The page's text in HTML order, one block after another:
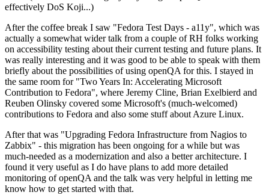
effectively DoS Koji...)
After the coffee break I saw "Fedora Test Days - a11y", which was
actually a somewhat wider talk from a couple of RH folks working
on accessibility testing about their current testing and future plans. It
was really interesting and it was good to be able to speak with them
briefly about the possibilities of using openQA for this. I stayed in
the same room for "Two Years In: Accelerating Microsoft
Contribution to Fedora", where Jeremy Cline, Brian Exelbierd and
Reuben Olinsky covered some Microsoft's (much-welcomed)
contributions to Fedora and also some stuff about Azure Linux.
After that was "Upgrading Fedora Infrastructure from Nagios to
Zabbix" - this migration has been ongoing for a while but was
much-needed as a modernization and also a better architecture. I
found it very useful as I do have plans to add more detailed
monitoring of openQA and the talk was very helpful in letting me
know how to get started with that.